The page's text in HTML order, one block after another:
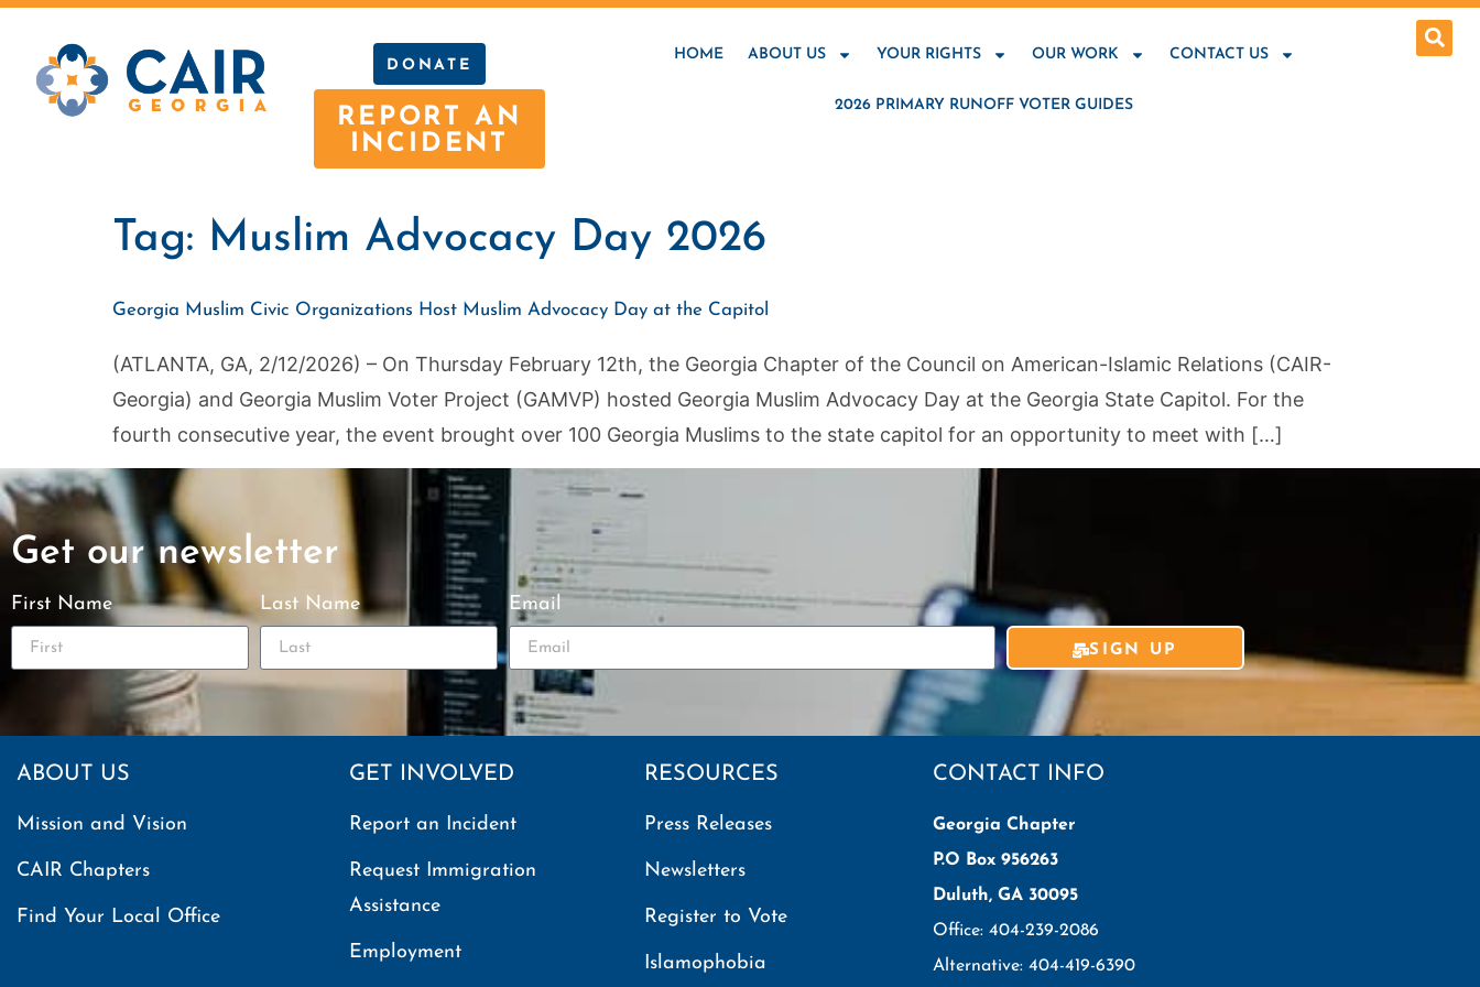
DONATE
REPORT AN
INCIDENT
HOME ABOUT US YOUR RIGHTS OUR WORK CONTACT US
2026 PRIMARY RUNOFF VOTER GUIDES
Tag: Muslim Advocacy Day 2026
Georgia Muslim Civic Organizations Host Muslim Advocacy Day at the Capitol
(ATLANTA, GA, 2/12/2026) – On Thursday February 12th, the Georgia Chapter of the Council on American-Islamic Relations (CAIR-
Georgia) and Georgia Muslim Voter Project (GAMVP) hosted Georgia Muslim Advocacy Day at the Georgia State Capitol. For the
fourth consecutive year, the event brought over 100 Georgia Muslims to the state capitol for an opportunity to meet with […]
Get our newsletter
First Name Last Name Email
SIGN UP
ABOUT US
Mission and Vision
CAIR Chapters
Find Your Local Office
GET INVOLVED
Report an Incident
Request Immigration
Assistance
Employment
RESOURCES
Press Releases
Newsletters
Register to Vote
Islamophobia
CONTACT INFO
Georgia Chapter
P.O Box 956263
Duluth, GA 30095
Office: 404-239-2086
Alternative: 404-419-6390